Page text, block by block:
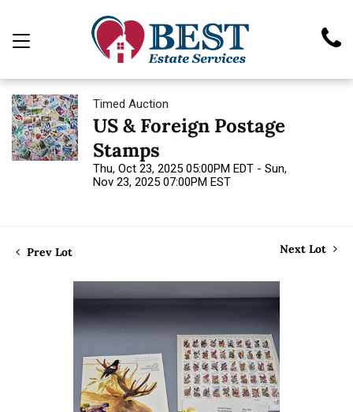
Timed Auction
US & Foreign Postage
Stamps
Thu, Oct 23, 2025 05:00PM EDT - Sun,
Nov 23, 2025 07:00PM EST
Prev Lot Next Lot